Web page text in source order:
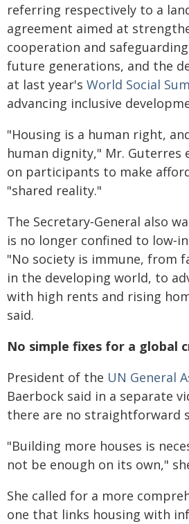
referring respectively to a
agreement aimed at
cooperation and
future generations, and the
at last year's World Social
advancing inclusive
"Housing is a human right,
human dignity," Mr. Guterres
on participants to make
"shared reality."
The Secretary‑General also
is no longer confined to
"No society is immune, from
in the developing world, to
with high rents and rising
said.
No simple fixes for a global
President of the UN General
Baerbock said in a separate
there are no straightforward
"Building more houses is
not be enough on its own,"
She called for a more
one that links housing with